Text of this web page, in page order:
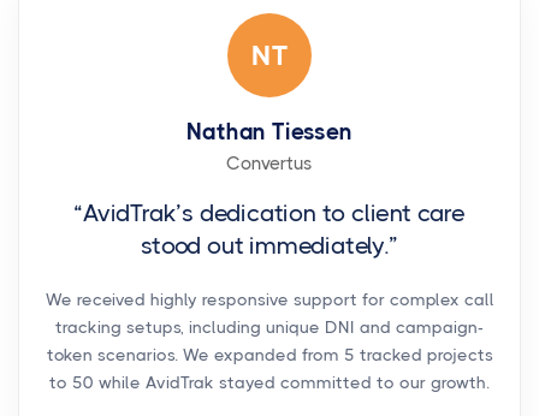
NT
Nathan Tiessen
Convertus
“AvidTrak’s dedication to client care
stood out immediately.”
We received highly responsive support for complex call
tracking setups, including unique DNI and campaign-
token scenarios. We expanded from 5 tracked projects
to 50 while AvidTrak stayed committed to our growth.